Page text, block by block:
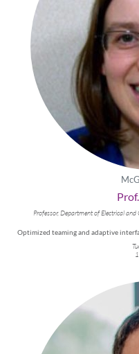
Professor, Department of Electrical
Optimized teaming and adaptive